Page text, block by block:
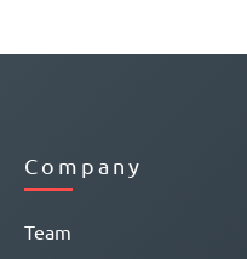
Company
Team